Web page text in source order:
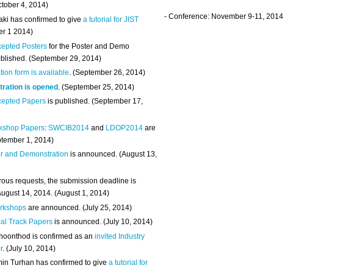
4, 2014)
has confirmed to givea tutorial for JIST
1 2014)
Posters for the Poster and Demo
(September 29, 2014)
form is available. (September 26, 2014)
is opened . (September 25, 2014)
Papers is published. (September 17,
Papers:SWCIB2014 and LDOP2014 are
1, 2014)
and Demonstration is announced. (August 13,
requests, the submission deadline is
14, 2014. (August 1, 2014)
are announced. (July 25, 2014)
Track Papers is announced. (July 10, 2014)
is confirmed as aninvited Industry
. (July 10, 2014)
Turhan has confirmed to givea tutorial for
- Conference: November 9-11, 2014